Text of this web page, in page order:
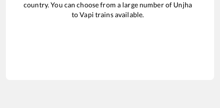
country. You can choose from a large number of Unjha
toVapi trains available.